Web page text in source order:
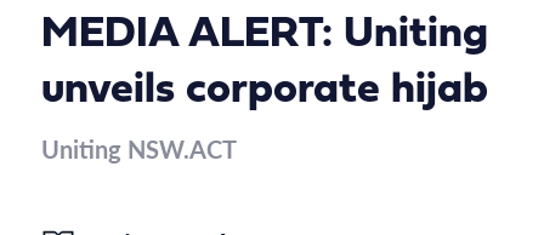
MEDIA ALERT: Uniting
unveils corporate hijab
Uniting NSW.ACT